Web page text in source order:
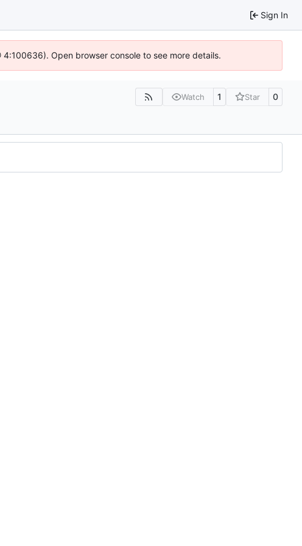
Sign In
Open browser console to see more details.
Watch 1 Star 0